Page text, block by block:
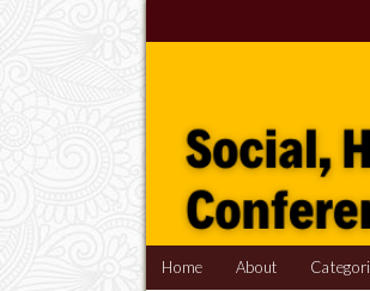
Home About